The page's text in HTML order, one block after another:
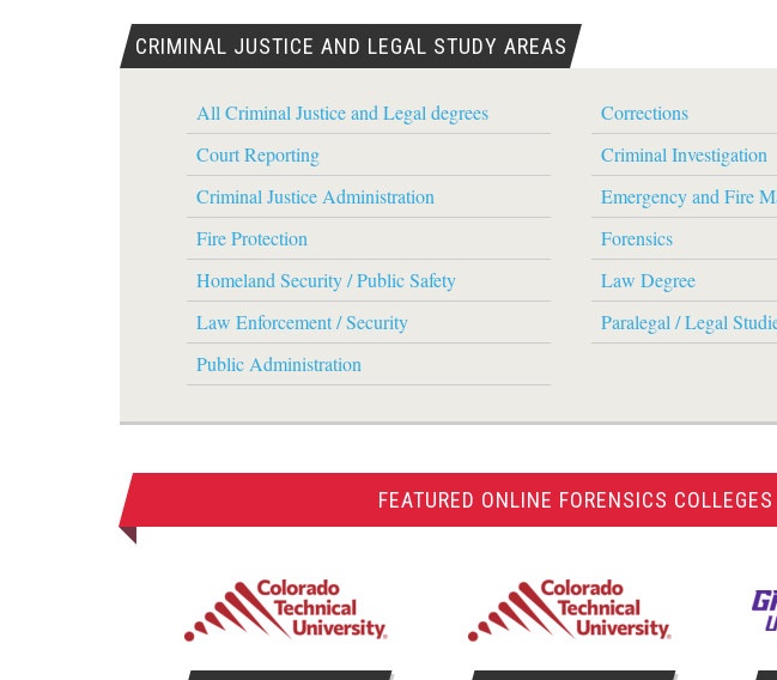
CRIMINAL JUSTICE AND LEGAL STUDY AREAS
All Criminal Justice and Legal degrees
Corrections
Court Reporting
Criminal Investigation
Criminal Justice Administration
Emergency and Fire
Fire Protection
Forensics
Homeland Security / Public Safety
Law Degree
Law Enforcement / Security
Paralegal / Legal
Public Administration
FEATURED ONLINE FORENSICS COLLEGES